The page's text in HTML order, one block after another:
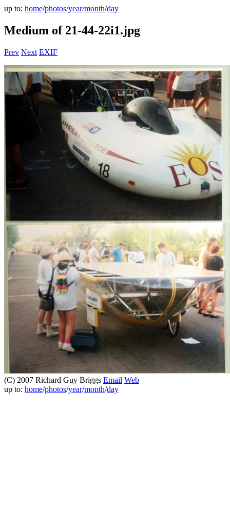
up to: home/photos/year/month/day
Medium of 21-44-22i1.jpg
Prev Next EXIF
(C) 2007 Richard Guy Briggs Email Web
up to: home/photos/year/month/day